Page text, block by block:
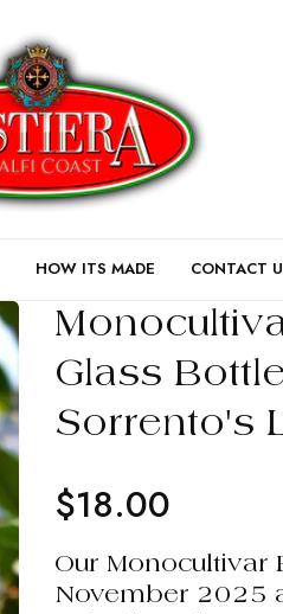
HOW ITS MADE CONTACT
Glass
Sorrento's
Regular
price
$18.00
Our Monocultivar
November 2025